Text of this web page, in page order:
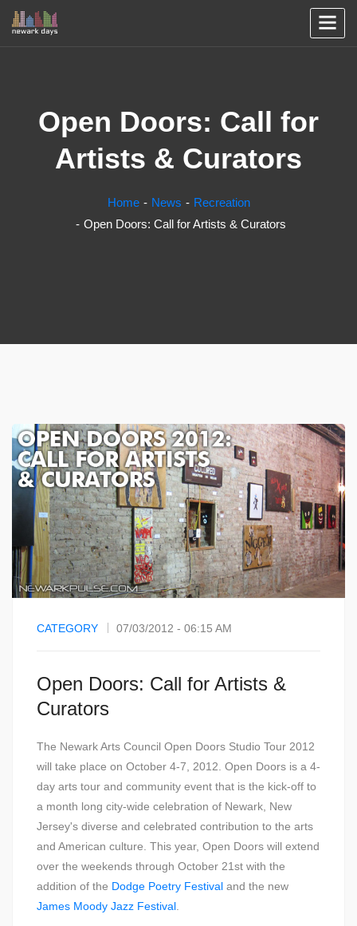
Open Doors: Call for
Artists & Curators
Home News
Recreation
Open Doors: Call for Artists & Curators
CATEGORY 07/03/2012 - 06:15 AM
Open Doors: Call for Artists &
Curators
The Newark Arts Council Open Doors Studio Tour 2012
will take place on October 4-7, 2012. Open Doors is a 4-
day arts tour and community event that is the kick-off to
a month long city-wide celebration of Newark, New
Jersey's diverse and celebrated contribution to the arts
and American culture. This year, Open Doors will extend
over the weekends through October 21st with the
addition of the Dodge Poetry Festival and the new
James Moody Jazz Festival